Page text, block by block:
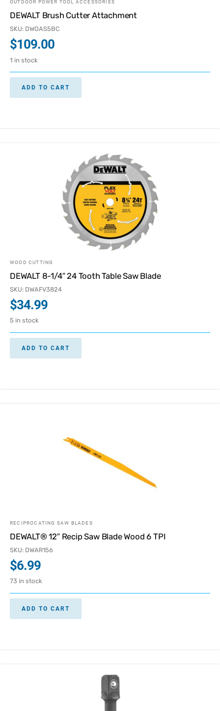
OUTDOOR POWER TOOL ACCESSORIES
DEWALT Brush Cutter Attachment
SKU: DWOAS5BC
$109.00
1 in stock
ADD TO CART
WOOD CUTTING
DEWALT 8-1/4″ 24 Tooth Table Saw Blade
SKU: DWAFV3824
$34.99
5 in stock
ADD TO CART
RECIPROCATING SAW BLADES
DEWALT® 12″ Recip Saw Blade Wood 6 TPI
SKU: DWAR156
$6.99
73 in stock
ADD TO CART